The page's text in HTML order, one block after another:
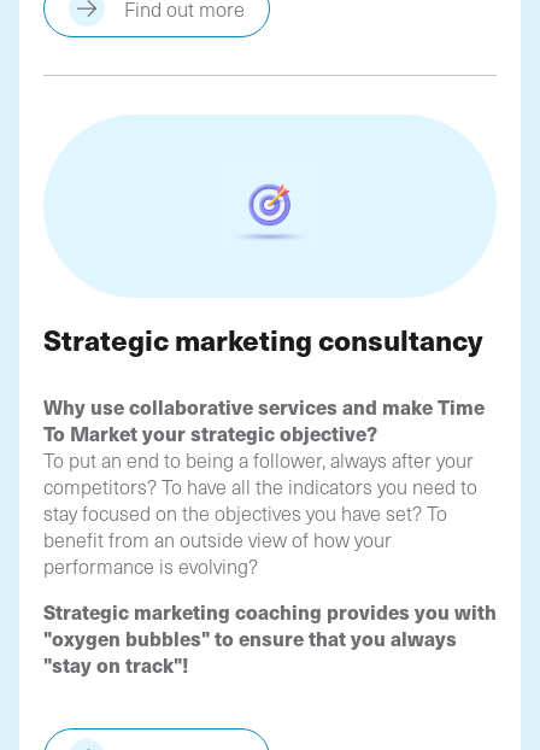
Find out more
Strategic marketing consultancy
Why use collaborative services and make Time
To Market your strategic objective?
To put an end to being a follower, always after your
competitors? To have all the indicators you need to
stay focused on the objectives you have set? To
benefit from an outside view of how your
performance is evolving?
Strategic marketing coaching provides you with
"oxygen bubbles" to ensure that you always
"stay on track"!